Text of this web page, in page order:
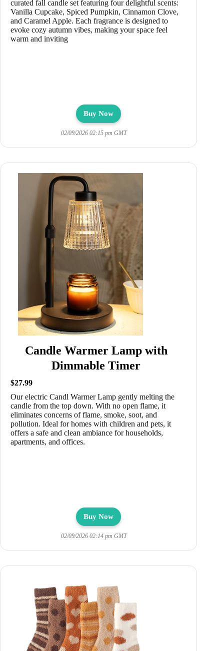
curated fall candle set featuring four delightful scents:
Vanilla Cupcake, Spiced Pumpkin, Cinnamon Clove,
and Caramel Apple. Each fragrance is designed to
evoke cozy autumn vibes, making your space feel
warm and inviting
Buy Now
02/09/2026 02:15 pm GMT
Candle Warmer Lamp with
Dimmable Timer
$27.99
Our electric Candl Warmer Lamp gently melting the
candle from the top down. With no open flame, it
eliminates concerns of flame, smoke, soot, and
pollution. Ideal for homes with children and pets, it
offers a safe and clean ambiance for households,
apartments, and offices.
Buy Now
02/09/2026 02:14 pm GMT